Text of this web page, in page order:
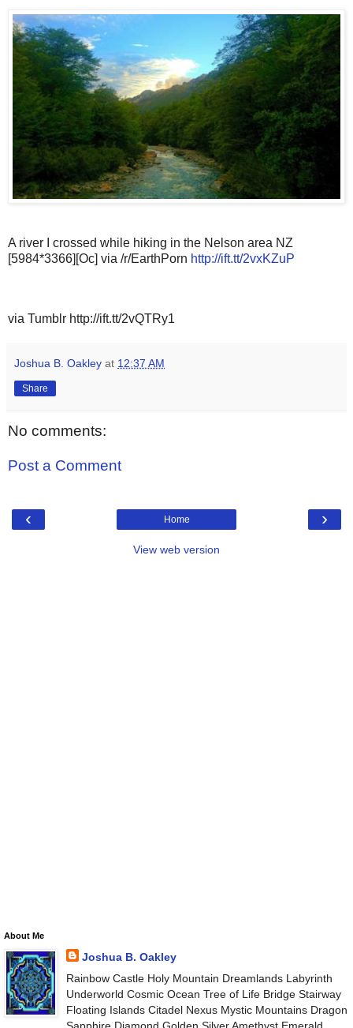
A river I crossed while hiking in the Nelson area NZ
[5984*3366][Oc] via /r/EarthPorn http://ift.tt/2vxKZuP
via Tumblr http://ift.tt/2vQTRy1
Joshua B. Oakley at 12:37 AM
Share
No comments:
Post a Comment
‹ ›
Home
View web version
About Me
Joshua B. Oakley
Rainbow Castle Holy Mountain Dreamlands Labyrinth
Underworld Cosmic Ocean Tree of Life Bridge Stairway
Floating Islands Citadel Nexus Mystic Mountains Dragon